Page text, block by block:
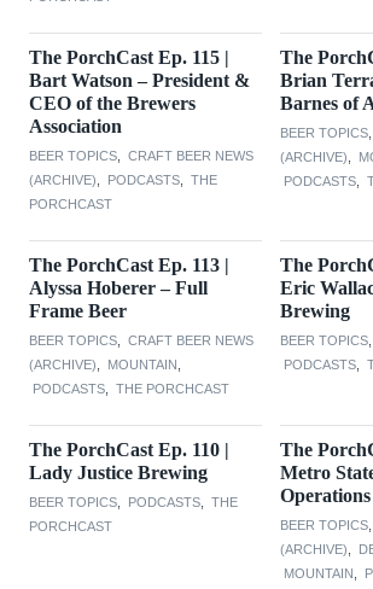
The PorchCast Ep. 115 |
Bart Watson – President &
CEO of the Brewers
Association
BEER TOPICS
CRAFT BEER NEWS
(ARCHIVE)
PODCASTS
THE
PORCHCAST
The
Brian
Barnes of
BEER TOPICS,
(ARCHIVE)
PODCASTS,
The PorchCast Ep. 113 |
Alyssa Hoberer – Full
Frame Beer
BEER TOPICS
CRAFT BEER NEWS
(ARCHIVE)
MOUNTAIN
PODCASTS
THE PORCHCAST
The
Eric
Brewing
BEER TOPICS,
PODCASTS,
The PorchCast Ep. 110 |
Lady Justice Brewing
BEER TOPICS PODCASTS
THE
PORCHCAST
The
Metro
BEER TOPICS,
(ARCHIVE)
MOUNTAIN